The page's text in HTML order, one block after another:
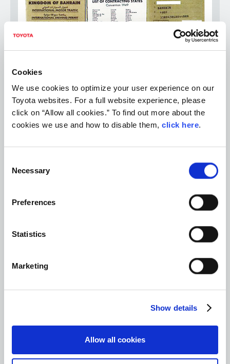
Cookies
We use cookies to optimize your user experience on our
Toyota websites. For a full website experience, please
click on “Allow all cookies.” To find out more about the
cookies we use and how to disable them, click here.
Selection
Necessary
Preferences
Statistics
Marketing
Show details
Allow all cookies
② International driver's license issued by countries that
have ratified the Geneva Conventions, but in the form
*International driver's license in the form based on the Paris
Convention (1968) is not recognized in Japan.
③ International driver's license issued by a competent
authority such as a country that has ratified the Geneva